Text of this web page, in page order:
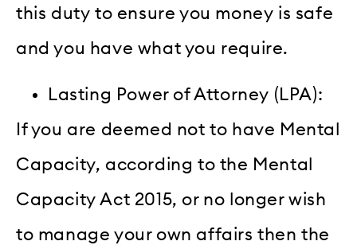
this duty to ensure you money is safe
and you have what you require.
Lasting Power of Attorney (LPA):
If you are deemed not to have Mental
Capacity, according to the Mental
Capacity Act 2015, or no longer wish
to manage your own affairs then the